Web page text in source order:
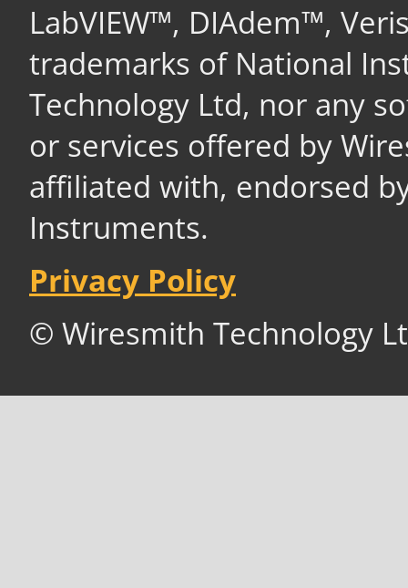
LabVIEW™, DIAdem™,
trademarks of National
Technology Ltd, nor any
or services offered by
affiliated with, endorsed
Instruments.
Privacy Policy
© Wiresmith Technology